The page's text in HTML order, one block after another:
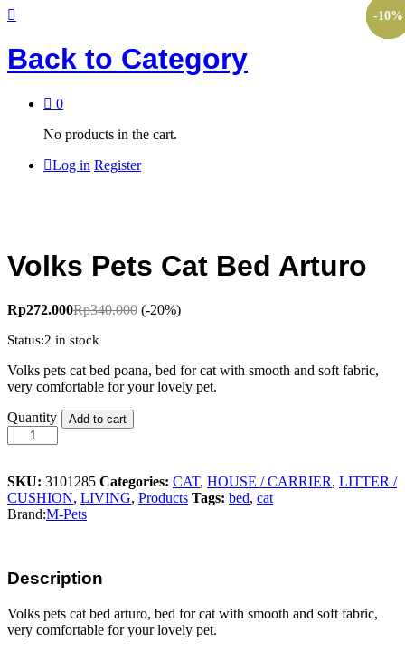
Back to Category
0
No products in the cart.
Log in Register
Volks Pets Cat Bed Arturo
Rp272.000Rp340.000 (-20%)
Status:2 in stock
Volks pets cat bed poana, bed for cat with smooth and soft fabric,
very comfortable for your lovely pet.
Volks
Cat
Arturo
quantity
Quantity Add to cart
SKU: 3101285 Categories: CAT, HOUSE / CARRIER, LITTER /
CUSHION, LIVING, Products Tags: bed, cat
Brand:M-Pets
Description
Volks pets cat bed arturo, bed for cat with smooth and soft fabric,
very comfortable for your lovely pet.
-30%
-30%
-84%
-10%
-10%